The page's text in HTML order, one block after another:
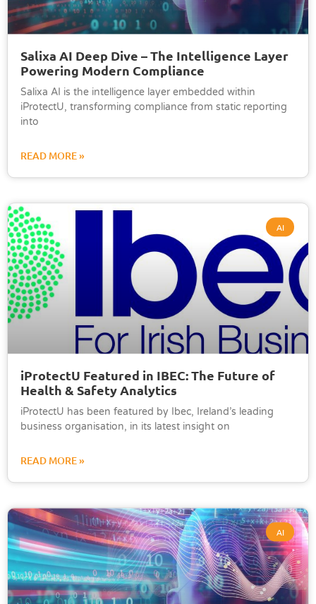
Salixa AI Deep Dive – The Intelligence Layer
Powering Modern Compliance
Salixa AI is the intelligence layer embedded within
iProtectU, transforming compliance from static reporting
into
READ MORE »
AI
iProtectU Featured in IBEC: The Future of
Health & Safety Analytics
iProtectU has been featured by Ibec, Ireland’s leading
business organisation, in its latest insight on
READ MORE »
AI